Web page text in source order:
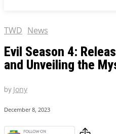
TWD News
Evil Season 4:
and Unveiling the
by Jony
December 8, 2023